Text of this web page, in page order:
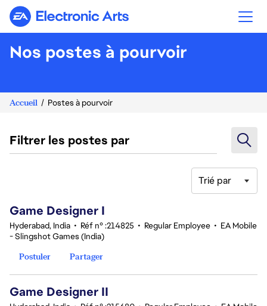
Electronic Arts
Nos postes à pourvoir
Accueil Postes à pourvoir
Filtrer les postes par
Trié par
Game Designer I
Hyderabad, India • Réf n° :214825 • Regular Employee • EA Mobile
- Slingshot Games (India)
Postuler
Partager
Game Designer II